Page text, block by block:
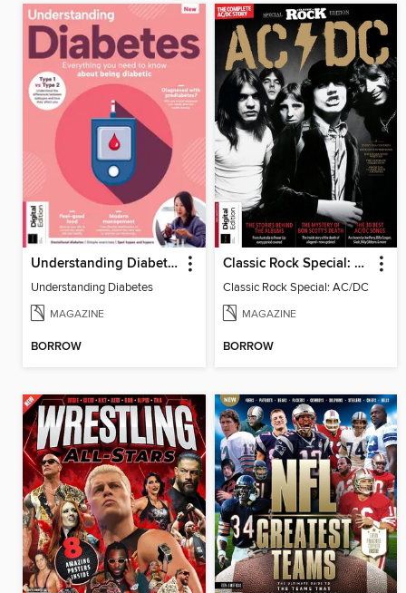
Understanding Diabetes
Understanding Diabetes
MAGAZINE
BORROW
Classic Rock Special: AC/DC (10th Ed)
Classic Rock Special: AC/DC
MAGAZINE
BORROW